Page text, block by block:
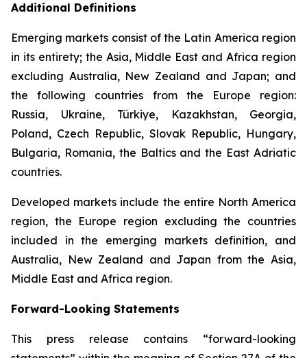
Additional Definitions
Emerging markets consist of the Latin America region
in its entirety; the Asia, Middle East and Africa region
excluding Australia, New Zealand and Japan; and
the following countries from the Europe region:
Russia, Ukraine, Türkiye, Kazakhstan, Georgia,
Poland, Czech Republic, Slovak Republic, Hungary,
Bulgaria, Romania, the Baltics and the East Adriatic
countries.
Developed markets include the entire North America
region, the Europe region excluding the countries
included in the emerging markets definition, and
Australia, New Zealand and Japan from the Asia,
Middle East and Africa region.
Forward-Looking Statements
This press release contains “forward-looking